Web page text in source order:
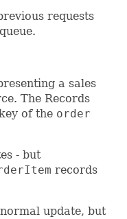
requests
a sales
The Records
of the order
- but
records
update, but